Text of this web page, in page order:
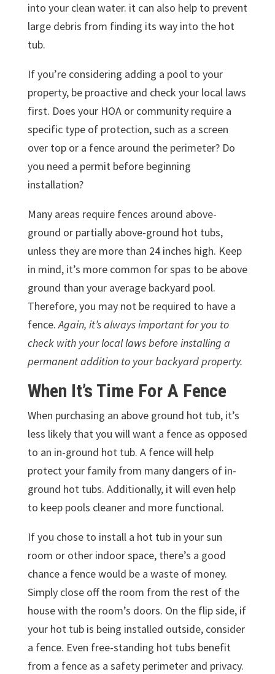
into your clean water. it can also help to prevent
large debris from finding its way into the hot
tub.
If you’re considering adding a pool to your
property, be proactive and check your local laws
first. Does your HOA or community require a
specific type of protection, such as a screen
over top or a fence around the perimeter? Do
you need a permit before beginning
installation?
Many areas require fences around above-
ground or partially above-ground hot tubs,
unless they are more than 24 inches high. Keep
in mind, it’s more common for spas to be above
ground than your average backyard pool.
Therefore, you may not be required to have a
fence.Again, it’s always important for you to
check with your local laws before installing a
permanent addition to your backyard property.
When It’s Time For A Fence
When purchasing an above ground hot tub, it’s
less likely that you will want a fence as opposed
to an in-ground hot tub. A fence will help
protect your family from many dangers of in-
ground hot tubs. Additionally, it will even help
to keep pools cleaner and more functional.
If you chose to install a hot tub in your sun
room or other indoor space, there’s a good
chance a fence would be a waste of money.
Simply close off the room from the rest of the
house with the room’s doors. On the flip side, if
your hot tub is being installed outside, consider
a fence. Even free-standing hot tubs benefit
from a fence as a safety perimeter and privacy.